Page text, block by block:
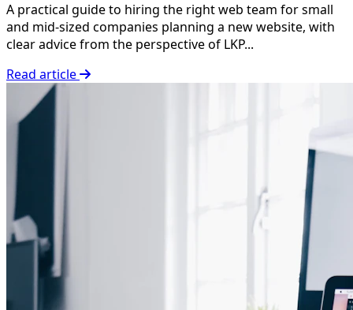
A practical guide to hiring the right web team for small
and mid-sized companies planning a new website, with
clear advice from the perspective of LKP...
Read article